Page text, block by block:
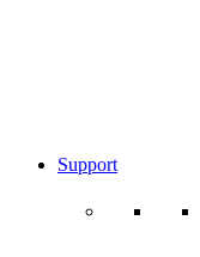
Support